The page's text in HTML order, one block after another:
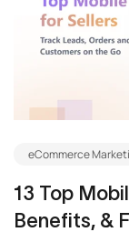
eCommerce
13 Top
Benefits, &